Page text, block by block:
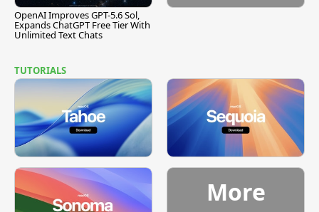
OpenAI Improves GPT-5.6 Sol,
Expands ChatGPT Free Tier With
Unlimited Text Chats
TUTORIALS
More